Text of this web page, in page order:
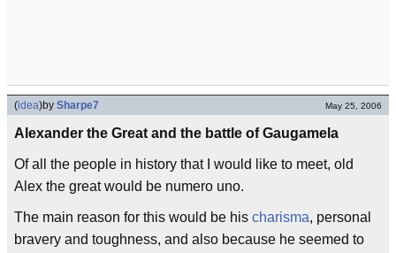
(idea)by Sharpe7 May 25, 2006
Alexander the Great and the battle of Gaugamela
Of all the people in history that I would like to meet, old
Alex the great would be numero uno.
The main reason for this would be his charisma, personal
bravery and toughness, and also because he seemed to